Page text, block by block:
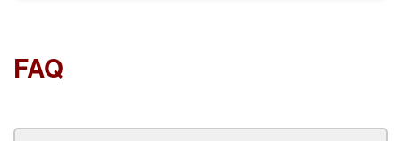
FAQ